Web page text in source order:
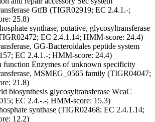
GtfB (TIGR02919; EC 2.4.1.-;
25.8)
synthase, putative, glycosyltransferase
EC 2.4.1.14; HMM-score: 24.4)
GG-Bacteroidales peptide system
EC 2.4.1.-; HMM-score: 24.4)
function Enzymes of unknown specificity
MSMEG_0565 family (TIGR04047;
21.8)
biosynthesis glycosyltransferase WcaC
EC 2.4.-.-; HMM-score: 15.3)
synthase (TIGR02468; EC 2.4.1.14;
12.2)